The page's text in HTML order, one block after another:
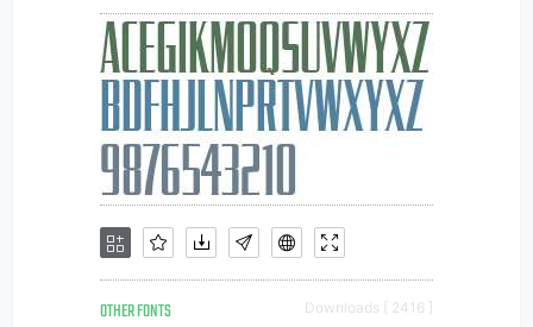
OTHER FONTS Downloads [ 2416 ]